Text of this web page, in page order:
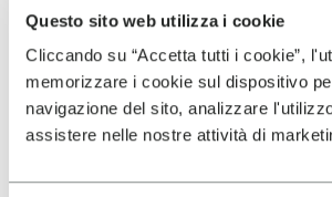
Questo sito web utilizza i cookie
Cliccando su “Accetta tutti i cookie”,
memorizzare i cookie sul dispositivo
navigazione del sito, analizzare
assistere nelle nostre attività di
VIBRAM
MEGAGRIP